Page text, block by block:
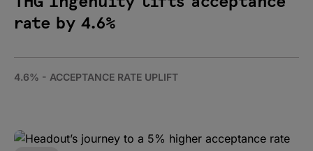
rate by 4.6%
4.6% - ACCEPTANCE RATE UPLIFT